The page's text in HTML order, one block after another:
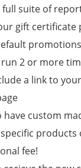
full suite of
gift certificate
run 2 or more
a link to
have custom
products
fee!